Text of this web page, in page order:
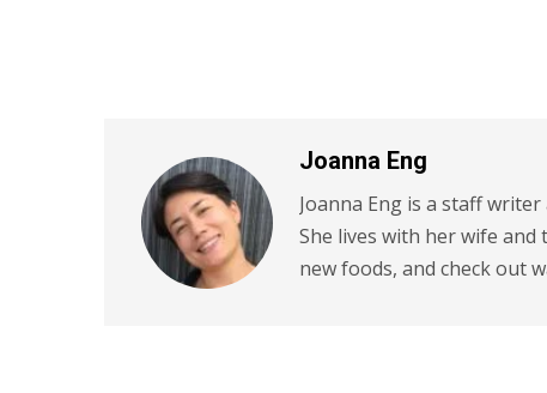
Joanna Eng
Joanna Eng is a staff
She lives with her wife
new foods, and check out